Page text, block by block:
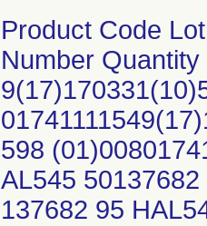
Product Code
Number
598
AL545
137682 95